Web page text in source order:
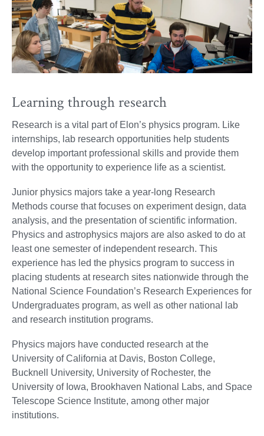
Learning through research
Research is a vital part of Elon’s physics program. Like
internships, lab research opportunities help students
develop important professional skills and provide them
with the opportunity to experience life as a scientist.
Junior physics majors take a year-long Research
Methods course that focuses on experiment design, data
analysis, and the presentation of scientific information.
Physics and astrophysics majors are also asked to do at
least one semester of independent research. This
experience has led the physics program to success in
placing students at research sites nationwide through the
National Science Foundation’s Research Experiences for
Undergraduates program, as well as other national lab
and research institution programs.
Physics majors have conducted research at the
University of California at Davis, Boston College,
Bucknell University, University of Rochester, the
University of Iowa, Brookhaven National Labs, and Space
Telescope Science Institute, among other major
institutions.